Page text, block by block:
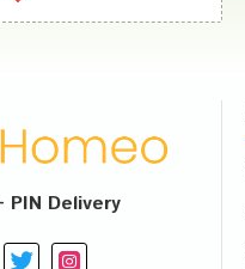
PIN Delivery